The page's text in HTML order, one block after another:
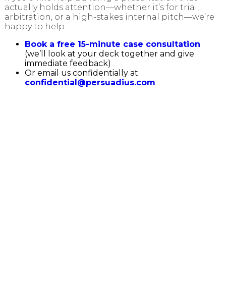
actually holds attention—whether it’s for trial,
arbitration, or a high-stakes internal pitch—we’re
happy to help.
Book a free 15-minute case consultation
(we’ll look at your deck together and give
immediate feedback)
Or email us confidentially at
confidential@persuadius.com